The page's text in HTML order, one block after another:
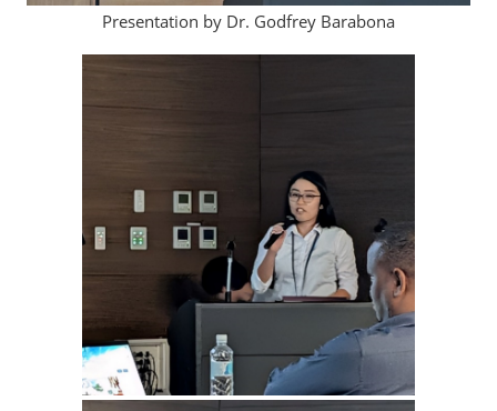
Presentation by Dr. Godfrey Barabona